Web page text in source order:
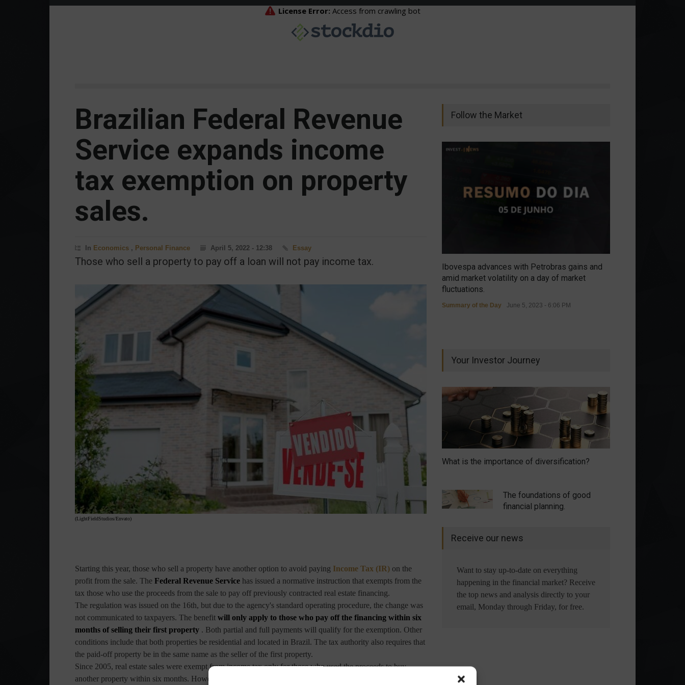
Brazilian Federal Revenue
Service expands income
tax exemption on property
sales.
In Economics , Personal Finance April 5, 2022 - 12:38 Essay
Those who sell a property to pay off a loan will not pay income tax.
(LightFieldStudios/Envato)
Starting this year, those who sell a property have another option to avoid paying Income Tax (IR) on the
profit from the sale. The Federal Revenue Service has issued a normative instruction that exempts from the
tax those who use the proceeds from the sale to pay off previously contracted real estate financing.
The regulation was issued on the 16th, but due to the agency's standard operating procedure, the change was
not communicated to taxpayers. The benefit will only apply to those who pay off the financing within six
months of selling their first property . Both partial and full payments will qualify for the exemption. Other
conditions include that both properties be residential and located in Brazil. The tax authority also requires that
the paid-off property be in the same name as the seller of the first property.
Since 2005, real estate sales were exempt from income tax only for those who used the proceeds to buy
another property within six months. However, the tax authorities only granted the benefit if the contract for
Follow the Market
Ibovespa advances with Petrobras gains and
amid market volatility on a day of market
fluctuations.
Summary of the Day June 5, 2023 - 6:06 PM
Your Investor Journey
What is the importance of diversification?
The foundations of good
financial planning.
Receive our news
Want to stay up-to-date on everything
happening in the financial market? Receive
the top news and analysis directly to your
email, Monday through Friday, for free.